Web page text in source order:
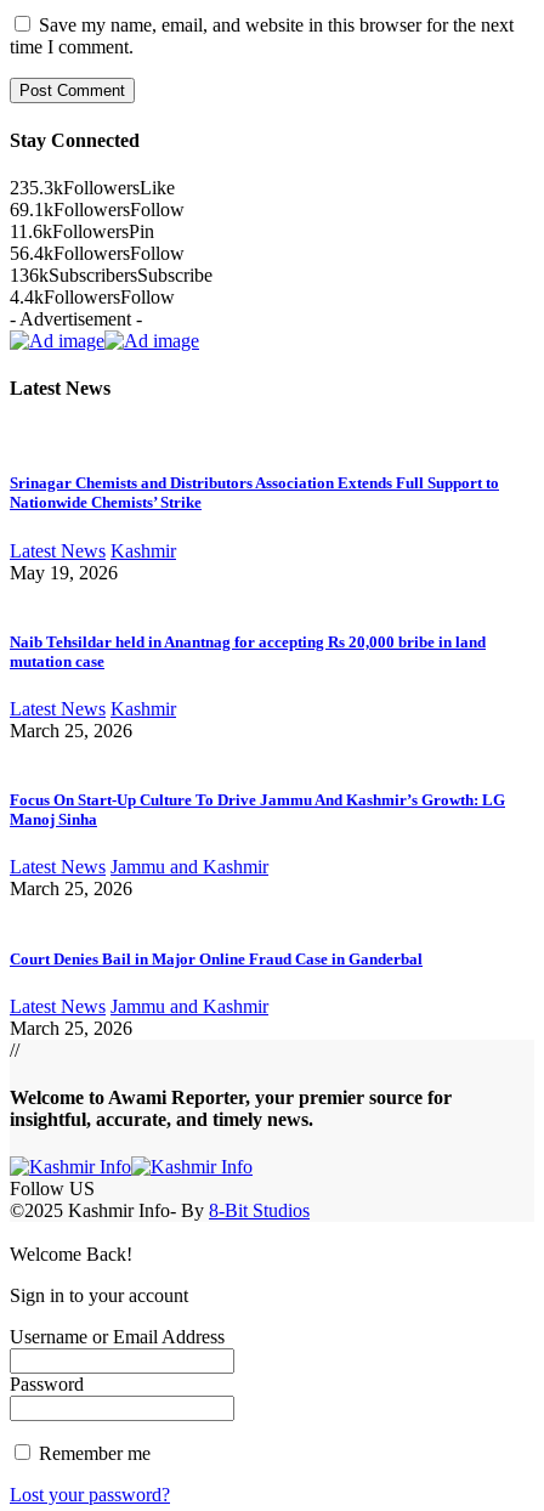
Save my name, email, and website in this browser for the next
time I comment.
Stay Connected
235.3kFollowersLike
69.1kFollowersFollow
11.6kFollowersPin
56.4kFollowersFollow
136kSubscribersSubscribe
4.4kFollowersFollow
- Advertisement -
Latest News
Srinagar Chemists and Distributors Association Extends Full Support to
Nationwide Chemists’ Strike
Latest News Kashmir
May 19, 2026
Naib Tehsildar held in Anantnag for accepting Rs 20,000 bribe in land
mutation case
Latest News Kashmir
March 25, 2026
Focus On Start-Up Culture To Drive Jammu And Kashmir’s Growth: LG
Manoj Sinha
Latest News Jammu and Kashmir
March 25, 2026
Court Denies Bail in Major Online Fraud Case in Ganderbal
Latest News Jammu and Kashmir
March 25, 2026
//
Welcome to Awami Reporter, your premier source for
insightful, accurate, and timely news.
Follow US
©2025 Kashmir Info- By 8-Bit Studios
Welcome Back!
Sign in to your account
Username or Email Address
Password
Remember me
Lost your password?